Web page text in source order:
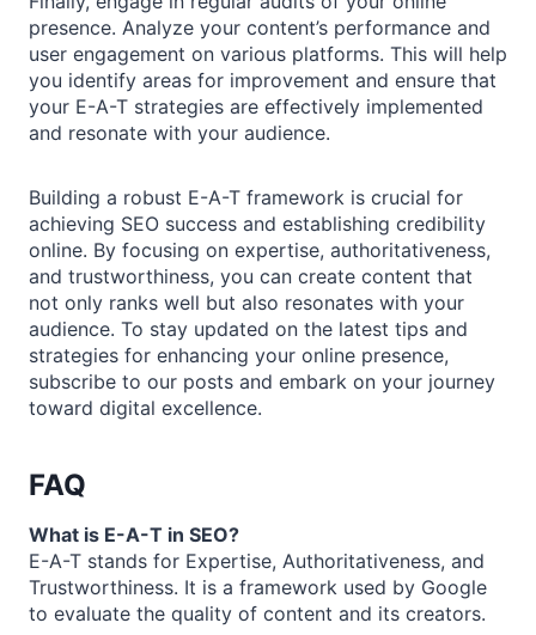
presence. Analyze your content’s performance and
user engagement on various platforms. This will help
you identify areas for improvement and ensure that
your E-A-T strategies are effectively implemented
and resonate with your audience.
Building a robust E-A-T framework is crucial for
achieving SEO success and establishing credibility
online. By focusing on expertise, authoritativeness,
and trustworthiness, you can create content that
not only ranks well but also resonates with your
audience. To stay updated on the latest tips and
strategies for enhancing your online presence,
subscribe to our posts and embark on your journey
toward digital excellence.
FAQ
What is E-A-T in SEO?
E-A-T stands for Expertise, Authoritativeness, and
Trustworthiness. It is a framework used by Google
to evaluate the quality of content and its creators.